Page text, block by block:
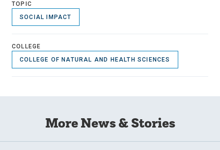
TOPIC
SOCIAL IMPACT
COLLEGE
COLLEGE OF NATURAL AND HEALTH SCIENCES
More News & Stories